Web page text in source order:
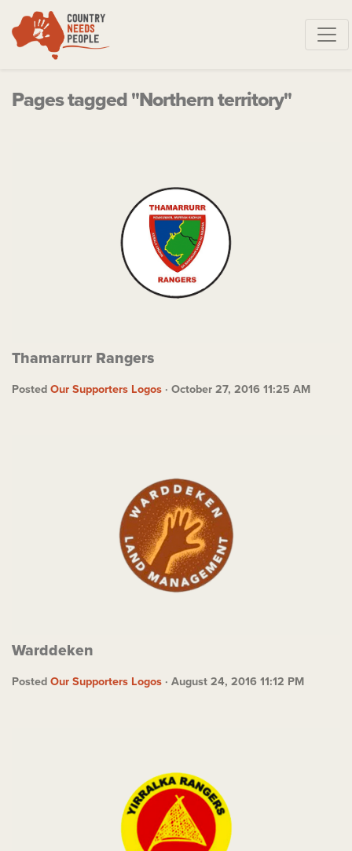
Skip navigation
Pages tagged "Northern territory"
Thamarrurr Rangers
PostedOur Supporters Logos · October 27, 2016 11:25 AM
Warddeken
PostedOur Supporters Logos · August 24, 2016 11:12 PM